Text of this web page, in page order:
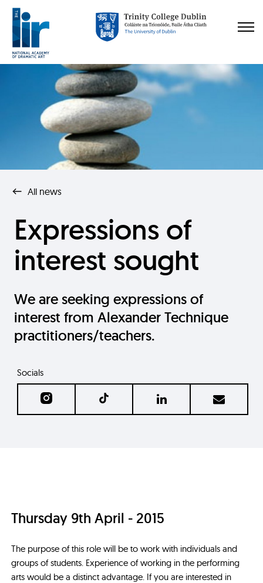
All news
Expressions of
interest sought
We are seeking expressions of
interest from Alexander Technique
practitioners/teachers.
Socials
Thursday 9th April - 2015
The purpose of this role will be to work with individuals and
groups of students. Experience of working in the performing
arts would be a distinct advantage. If you are interested in